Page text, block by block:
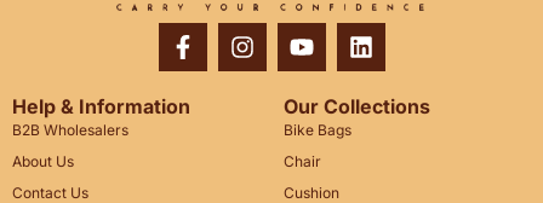
Help & Information
B2B Wholesalers
About Us
Contact Us
Our Collections
Bike Bags
Chair
Cushion